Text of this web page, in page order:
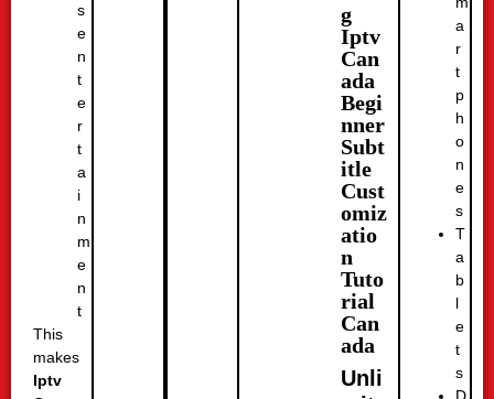
s
e
n
t
e
r
t
a
i
n
m
e
n
t
This
makes
Iptv
g
Iptv
Can
ada
Begi
nner
Subt
itle
Cust
omiz
atio
n
Tuto
rial
Can
ada
Unli
a
r
t
p
h
o
n
e
s
T
a
b
l
e
t
s